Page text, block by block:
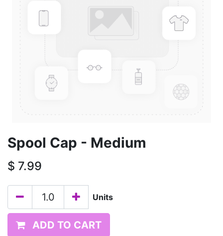
Spool Cap - Medium
$ 7.99
Units
ADD TO CART